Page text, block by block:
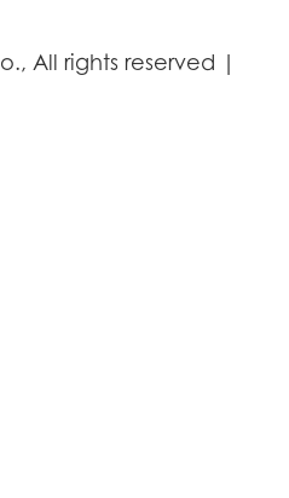
All rights reserved |